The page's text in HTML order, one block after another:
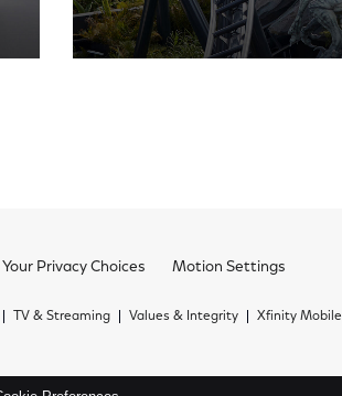
Your Privacy Choices Motion Settings
TV & Streaming Values & Integrity Xfinity Mobile